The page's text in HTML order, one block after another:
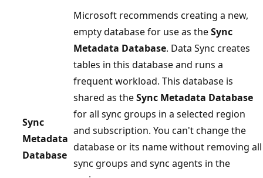
Sync
Metadata
Database
Microsoft recommends creating a new,
empty database for use as theSync
Metadata Database. Data Sync creates
tables in this database and runs a
frequent workload. This database is
shared as theSync Metadata Database
for all sync groups in a selected region
and subscription. You can't change the
database or its name without removing all
sync groups and sync agents in the